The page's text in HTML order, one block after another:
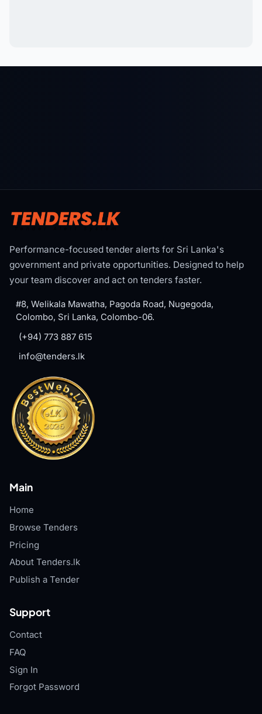
Performance-focused tender alerts for Sri Lanka's
government and private opportunities. Designed to help
your team discover and act on tenders faster.
#8, Welikala Mawatha, Pagoda Road, Nugegoda,
Colombo, Sri Lanka, Colombo-06.
(+94) 773 887 615
info@tenders.lk
Main
Home
Browse Tenders
Pricing
About Tenders.lk
Publish a Tender
Support
Contact
FAQ
Sign In
Forgot Password